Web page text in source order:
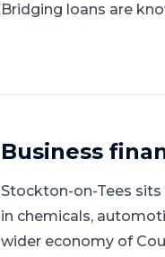
Bridging loans are
Business
Stockton-on-Tees sits
in chemicals,
wider economy of